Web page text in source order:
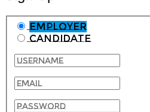
Employer
Candidate